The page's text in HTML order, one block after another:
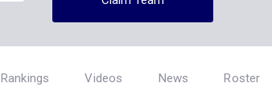
Rankings Videos News Roster